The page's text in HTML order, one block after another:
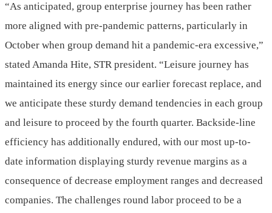
“As anticipated, group enterprise journey has been rather
more aligned with pre-pandemic patterns, particularly in
October when group demand hit a pandemic-era excessive,”
stated Amanda Hite, STR president. “Leisure journey has
maintained its energy since our earlier forecast replace, and
we anticipate these sturdy demand tendencies in each group
and leisure to proceed by the fourth quarter. Backside-line
efficiency has additionally endured, with our most up-to-
date information displaying sturdy revenue margins as a
consequence of decrease employment ranges and decreased
companies. The challenges round labor proceed to be a